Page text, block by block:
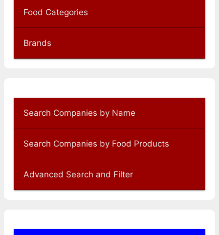
Food Categories
Brands
Search Companies by Name
Search Companies by Food Products
Advanced Search and Filter